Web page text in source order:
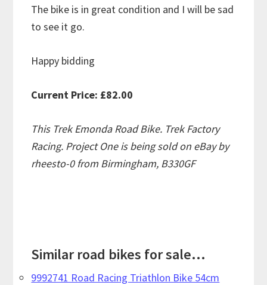
The bike is in great condition and I will be sad
to see it go.
Happy bidding
Current Price: £82.00
This Trek Emonda Road Bike. Trek Factory
Racing. Project One is being sold on eBay by
rheesto-0 from Birmingham, B330GF
Similar road bikes for sale...
9992741 Road Racing Triathlon Bike 54cm